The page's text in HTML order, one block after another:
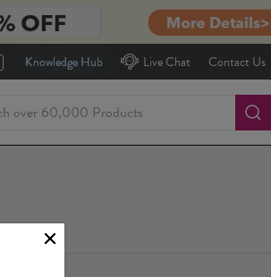
Knowledge Hub Live Chat Contact Us